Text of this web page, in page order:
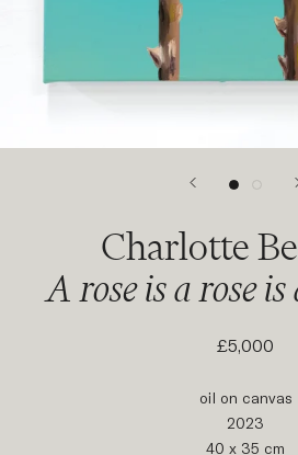
Charlotte
A rose is a rose
£5,000
oil on canvas
2023
40 x 35 cm